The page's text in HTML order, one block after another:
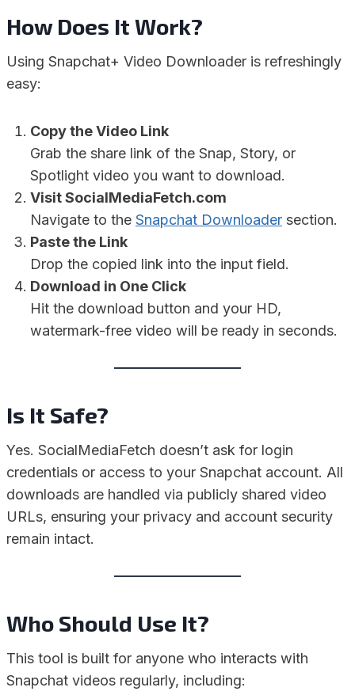
How Does It Work?
Using Snapchat+ Video Downloader is refreshingly
easy:
Copy the Video Link
Grab the share link of the Snap, Story, or
Spotlight video you want to download.
Visit SocialMediaFetch.com
Navigate to the Snapchat Downloader section.
Paste the Link
Drop the copied link into the input field.
Download in One Click
Hit the download button and your HD,
watermark-free video will be ready in seconds.
Is It Safe?
Yes. SocialMediaFetch doesn’t ask for login
credentials or access to your Snapchat account. All
downloads are handled via publicly shared video
URLs, ensuring your privacy and account security
remain intact.
Who Should Use It?
This tool is built for anyone who interacts with
Snapchat videos regularly, including: